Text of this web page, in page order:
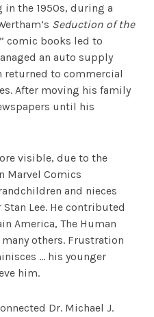
in the 1950s, during a
Seduction of the
comic books led to
an auto supply
returned to commercial
After moving his family
until his
visible, due to the
Marvel Comics
and nieces
Lee. He contributed
America, The Human
others. Frustration
… his younger
him.
Dr. Michael J.